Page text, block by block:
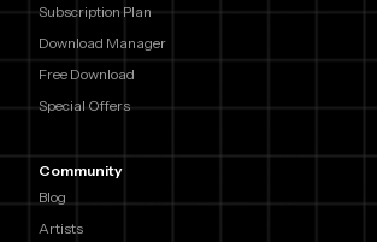
Subscription Plan
Download Manager
Free Download
Special Offers
Community
Blog
Artists